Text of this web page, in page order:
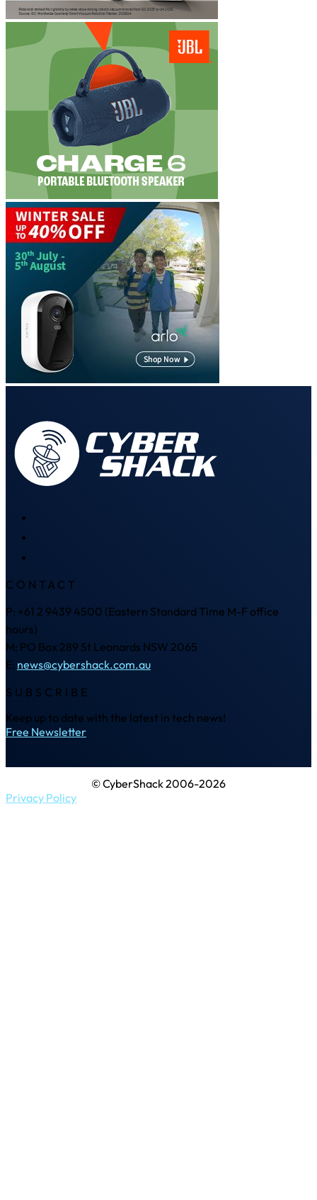
CONTACT
P: +61 2 9439 4500 (Eastern Standard Time M-F office
hours)
M: PO Box 289 St Leonards NSW 2065
E: news@cybershack.com.au
SUBSCRIBE
Keep up to date with the latest in tech news!
Free Newsletter
© CyberShack 2006-2026
Privacy Policy